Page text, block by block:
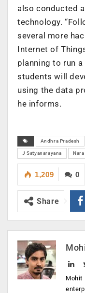
also conducted
technology.
several more
Internet of
planning to run
students will
using the data
he informs.
Andhra Pradesh
J Satyanarayana Nara
0
1,209
Share
Mohit